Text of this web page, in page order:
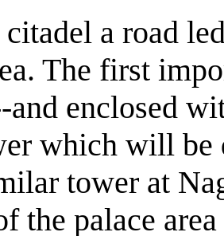
a road
The first
and enclosed
which will be
tower at
the palace